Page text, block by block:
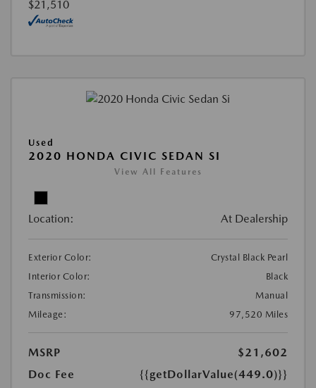
$21,510
Used
2020 HONDA CIVIC SEDAN SI
View All Features
Location: At Dealership
Exterior Color:
Crystal Black Pearl
Interior Color:
Black
Transmission:
Manual
Mileage:
97,520 Miles
MSRP
$21,602
Doc Fee
{{getDollarValue(449.0)}}